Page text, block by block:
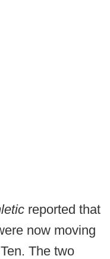
reported that
now moving
The two